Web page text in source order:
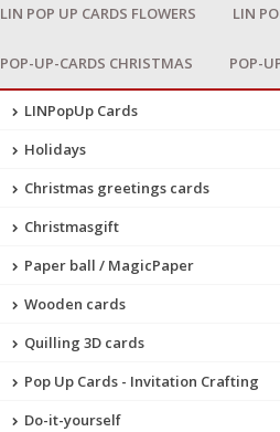
LIN POP UP CARDS FLOWERS LIN
POP-UP-CARDS CHRISTMAS POP-
LINPopUp Cards
Holidays
Christmas greetings cards
Christmasgift
Paper ball / MagicPaper
Wooden cards
Quilling 3D cards
Pop Up Cards - Invitation Crafting
Do-it-yourself